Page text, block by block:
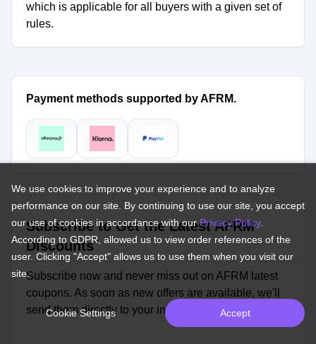
which is applicable for all buyers with a given set of
rules.
Payment methods supported by AFRM.
Subscribe to Get the Latest AFRM
Discounts
Subscribe now and never miss out on AFRM latest
coupons. As soon as new offers are available, we'll
send them directly to your inbox.
We use cookies to improve your experience and to analyze
performance on our site. By continuing to use our site, you accept
our use of cookies in accordance with ourPrivacy Policy.
According to GDPR, allowed us to view order references of the
user. Clicking "Accept" allows us to use them when you visit our
site.
Cookie Settings Accept